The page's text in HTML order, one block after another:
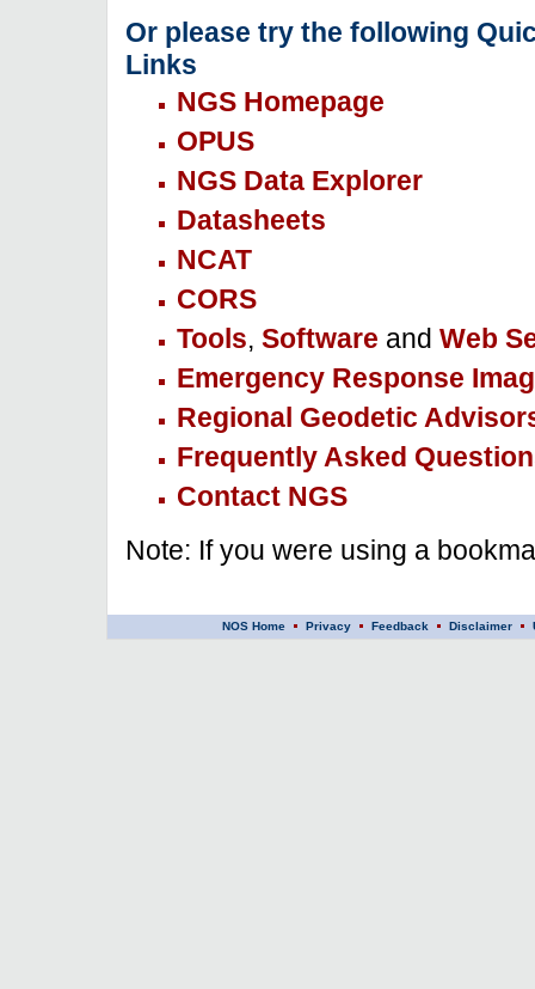
Or please try the following
Links
NGS Homepage
OPUS
NGS Data Explorer
Datasheets
NCAT
CORS
Tools, Software and Web
Emergency Response
Regional Geodetic
Frequently Asked
Contact NGS
Note: If you were using a
NOS Home Privacy Feedback Disclaimer